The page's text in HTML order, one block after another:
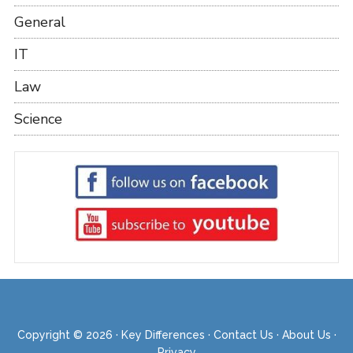
General
IT
Law
Science
Copyright © 2026 · Key Differences · Contact Us · About Us ·